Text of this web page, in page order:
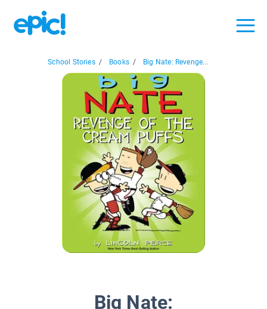
School Stories / Books / Big Nate: Revenge...
Big Nate: